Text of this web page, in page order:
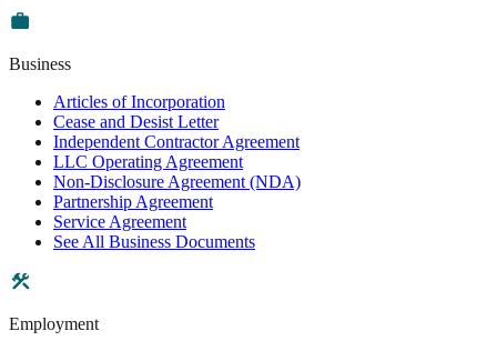
Business
Articles of Incorporation
Cease and Desist Letter
Independent Contractor Agreement
LLC Operating Agreement
Non-Disclosure Agreement (NDA)
Partnership Agreement
Service Agreement
See All Business Documents
Employment